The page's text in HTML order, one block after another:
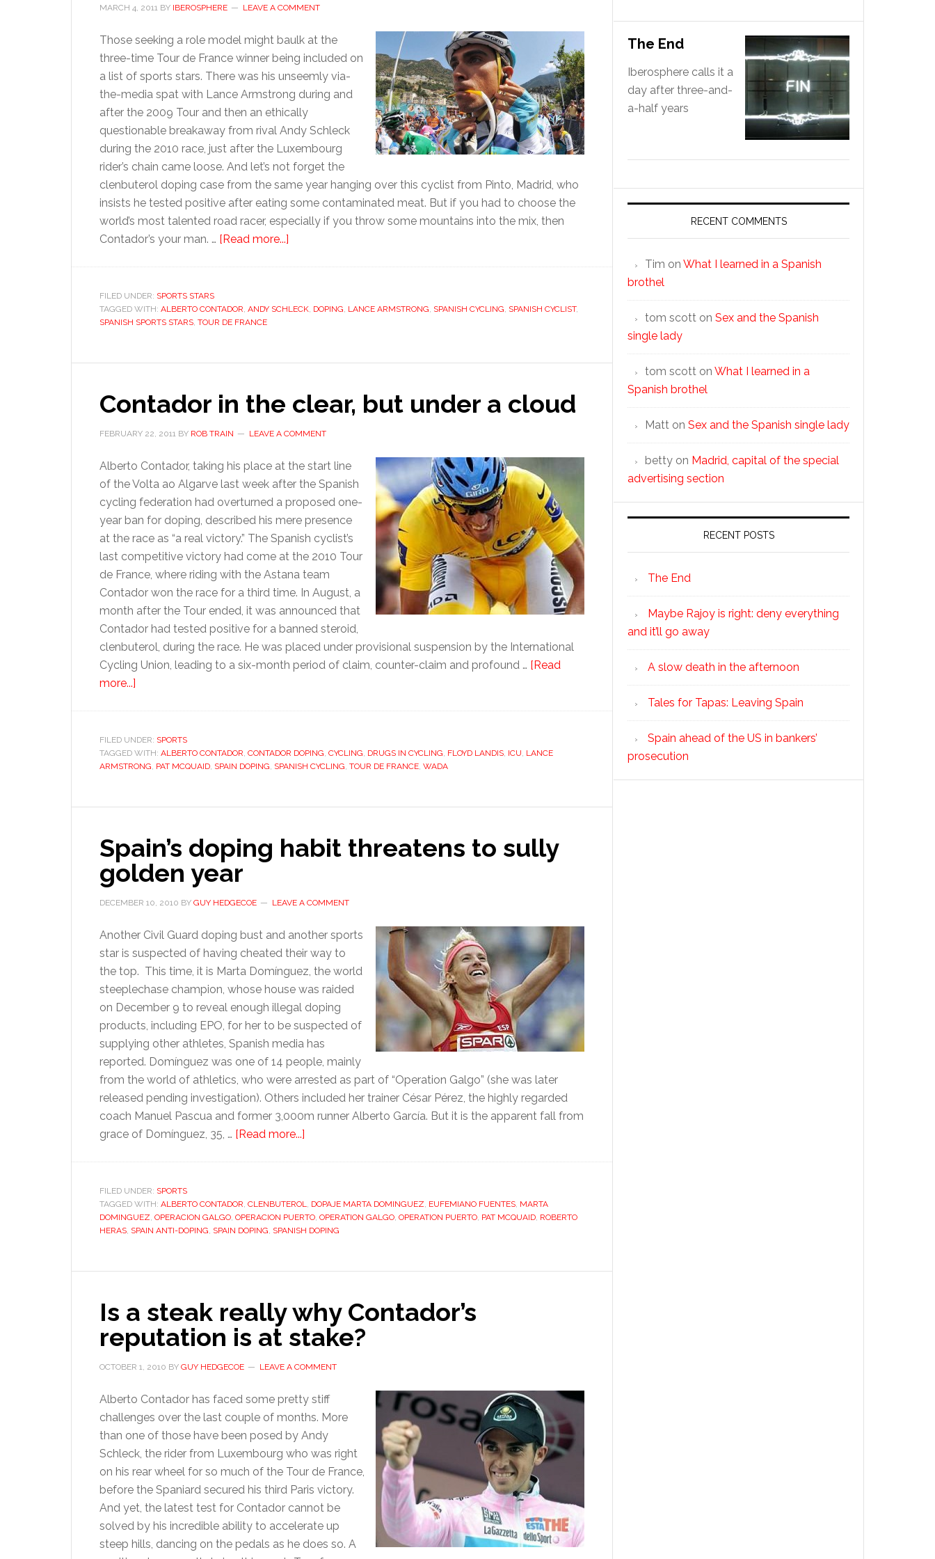
MARCH 4, 2011 BY IBEROSPHERE LEAVE A COMMENT
Those seeking a role model might baulk at the
three-time Tour de France winner being included on
a list of sports stars. There was his unseemly via-
the-media spat with Lance Armstrong during and
after the 2009 Tour and then an ethically
questionable breakaway from rival Andy Schleck
during the 2010 race, just after the Luxembourg
rider’s chain came loose. And let’s not forget the
clenbuterol doping case from the same year hanging over this cyclist from Pinto, Madrid, who
insists he tested positive after eating some contaminated meat. But if you had to choose the
world’s most talented road racer, especially if you throw some mountains into the mix, then
Contador’s your man. … [Read more...]
FILED UNDER: SPORTS STARS
TAGGED WITH: ALBERTO CONTADOR, ANDY SCHLECK, DOPING, LANCE ARMSTRONG, SPANISH CYCLING, SPANISH CYCLIST,
SPANISH SPORTS STARS, TOUR DE FRANCE
Contador in the clear, but under a cloud
FEBRUARY 22, 2011 BY ROB TRAIN LEAVE A COMMENT
Alberto Contador, taking his place at the start line
of the Volta ao Algarve last week after the Spanish
cycling federation had overturned a proposed one-
year ban for doping, described his mere presence
at the race as “a real victory.” The Spanish cyclist’s
last competitive victory had come at the 2010 Tour
de France, where riding with the Astana team
Contador won the race for a third time. In August, a
month after the Tour ended, it was announced that
Contador had tested positive for a banned steroid,
clenbuterol, during the race. He was placed under provisional suspension by the International
Cycling Union, leading to a six-month period of claim, counter-claim and profound … [Read
more...]
the
clear,
but
a
FILED UNDER: SPORTS
TAGGED WITH: ALBERTO CONTADOR, CONTADOR DOPING, CYCLING, DRUGS IN CYCLING, FLOYD LANDIS, ICU, LANCE
ARMSTRONG, PAT MCQUAID, SPAIN DOPING, SPANISH CYCLING, TOUR DE FRANCE, WADA
Spain’s doping habit threatens to sully
golden year
DECEMBER 10, 2010 BY GUY HEDGECOE LEAVE A COMMENT
Another Civil Guard doping bust and another sports
star is suspected of having cheated their way to
the top. This time, it is Marta Domínguez, the world
steeplechase champion, whose house was raided
on December 9 to reveal enough illegal doping
products, including EPO, for her to be suspected of
supplying other athletes, Spanish media has
reported. Domínguez was one of 14 people, mainly
from the world of athletics, who were arrested as part of “Operation Galgo” (she was later
released pending investigation). Others included her trainer César Pérez, the highly regarded
coach Manuel Pascua and former 3,000m runner Alberto García. But it is the apparent fall from
grace of Domínguez, 35, … [Read more...]
threatens
to
FILED UNDER: SPORTS
TAGGED WITH: ALBERTO CONTADOR, CLENBUTEROL, DOPAJE MARTA DOMINGUEZ, EUFEMIANO FUENTES, MARTA
DOMINGUEZ, OPERACION GALGO, OPERACION PUERTO, OPERATION GALGO, OPERATION PUERTO, PAT MCQUAID, ROBERTO
HERAS, SPAIN ANTI-DOPING, SPAIN DOPING, SPANISH DOPING
Is a steak really why Contador’s
reputation is at stake?
OCTOBER 1, 2010 BY GUY HEDGECOE LEAVE A COMMENT
Alberto Contador has faced some pretty stiff
challenges over the last couple of months. More
than one of those have been posed by Andy
Schleck, the rider from Luxembourg who was right
on his rear wheel for so much of the Tour de France,
before the Spaniard secured his third Paris victory.
And yet, the latest test for Contador cannot be
solved by his incredible ability to accelerate up
steep hills, dancing on the pedals as he does so. A
The End
Iberosphere calls it a
day after three-and-
a-half years
RECENT COMMENTS
Tim on What I learned in a Spanish
brothel
tom scott on Sex and the Spanish
single lady
tom scott on What I learned in a
Spanish brothel
Matt on Sex and the Spanish single lady
betty on Madrid, capital of the special
advertising section
RECENT POSTS
The End
Maybe Rajoy is right: deny everything
and it’ll go away
A slow death in the afternoon
Tales for Tapas: Leaving Spain
Spain ahead of the US in bankers’
prosecution